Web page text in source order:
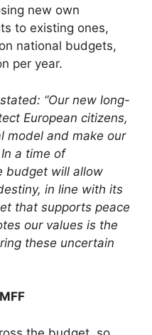
new own
to existing ones,
national budgets,
per year.
stated: “Our new long-
European citizens,
model and make our
a time of
budget will allow
in line with its
that supports peace
our values is the
these uncertain